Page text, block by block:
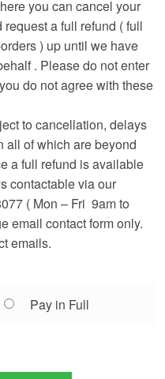
you can cancel your
a full refund ( full
) up until we have
. Please do not enter
do not agree with these
to cancellation, delays
all of which are beyond
a full refund is available
contactable via our
( Mon – Fri 9am to
email contact form only.
emails.
Pay in Full